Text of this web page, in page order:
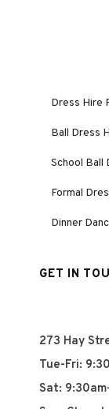
Dress Hire
Ball Dress
School Ball
Formal
Dinner
GET IN
273 Hay
Tue-Fri:
Sat: